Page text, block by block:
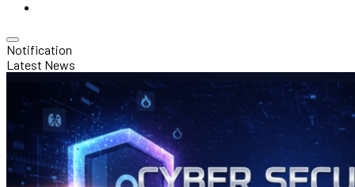
Notification
Latest News